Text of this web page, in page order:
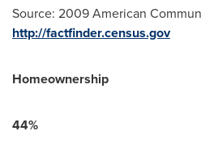
Source: 2009 American
http://factfinder.census.gov
Homeownership
44%